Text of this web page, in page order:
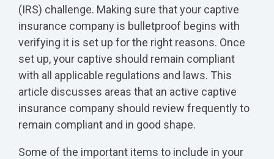
(IRS) challenge. Making sure that your captive
insurance company is bulletproof begins with
verifying it is set up for the right reasons. Once
set up, your captive should remain compliant
with all applicable regulations and laws. This
article discusses areas that an active captive
insurance company should review frequently to
remain compliant and in good shape.
Some of the important items to include in your